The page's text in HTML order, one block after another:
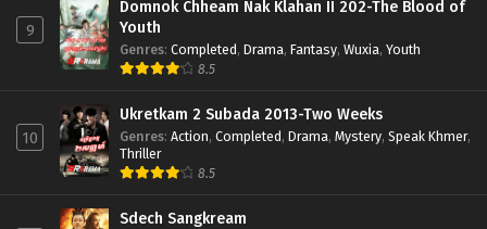
9
Domnok Chheam Nak Klahan II 202-The Blood of
Youth
Genres: Completed, Drama, Fantasy, Wuxia, Youth
8.5
10
Ukretkam 2 Subada 2013-Two Weeks
Genres: Action, Completed, Drama, Mystery, Speak Khmer,
Thriller
8.5
Sdech Sangkream